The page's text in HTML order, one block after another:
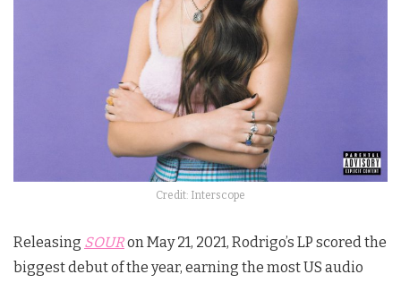
Credit: Interscope
Releasing SOURon May 21, 2021, Rodrigo’s LP scored the
biggest debut of the year, earning the most US audio